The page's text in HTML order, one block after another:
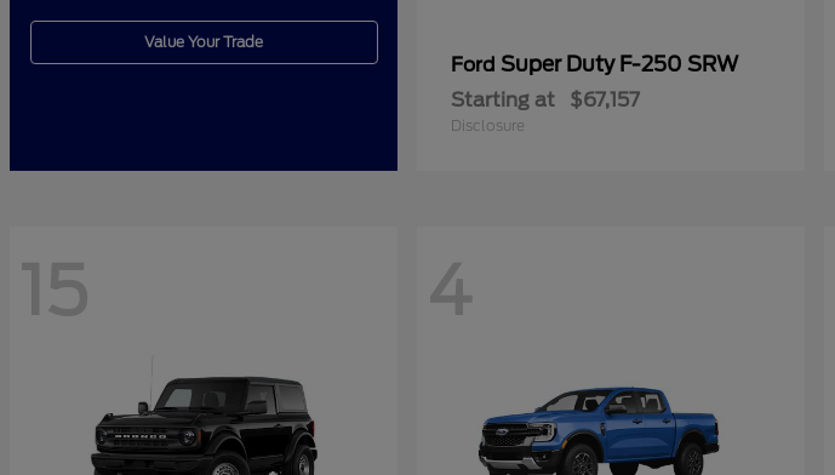
Value Your Trade
Ford Super Duty F-250 SRW
Starting at $67,157
Disclosure
15 4